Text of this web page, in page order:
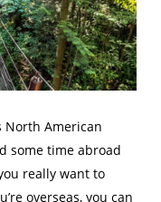
North American
some time abroad
really want to
overseas, you can